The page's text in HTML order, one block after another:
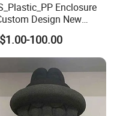
Enclosure
Design New
Development
Manufacturing
100.00